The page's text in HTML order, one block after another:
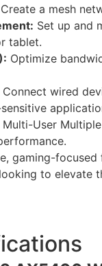
Create a mesh
Set up and
tablet.
Optimize
Connect wired
Multi-User
gaming-focused
to elevate